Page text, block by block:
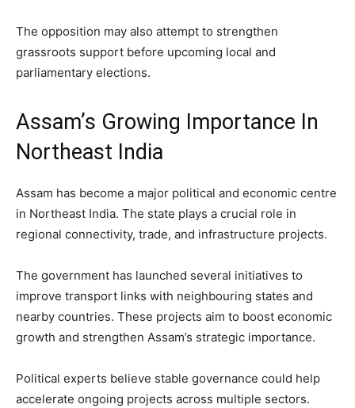
The opposition may also attempt to strengthen
grassroots support before upcoming local and
parliamentary elections.
Assam’s Growing Importance In
Northeast India
Assam has become a major political and economic centre
in Northeast India. The state plays a crucial role in
regional connectivity, trade, and infrastructure projects.
The government has launched several initiatives to
improve transport links with neighbouring states and
nearby countries. These projects aim to boost economic
growth and strengthen Assam’s strategic importance.
Political experts believe stable governance could help
accelerate ongoing projects across multiple sectors.